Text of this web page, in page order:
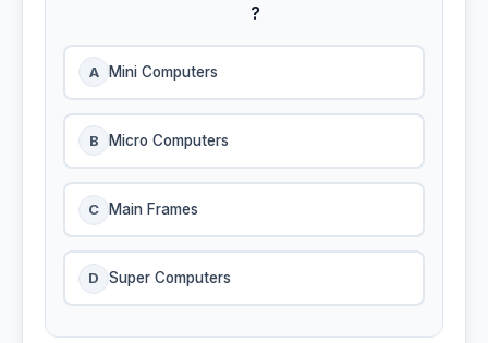
?
A Mini Computers
B Micro Computers
C Main Frames
D Super Computers